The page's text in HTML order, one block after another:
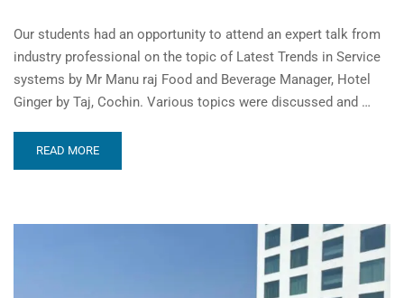
Our students had an opportunity to attend an expert talk from
industry professional on the topic of Latest Trends in Service
systems by Mr Manu raj Food and Beverage Manager, Hotel
Ginger by Taj, Cochin. Various topics were discussed and …
READ MORE